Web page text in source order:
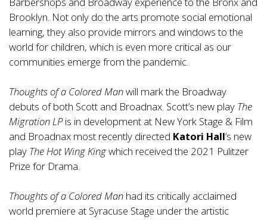
Brooklyn. Not only do the arts promote social emotional
learning, they also provide mirrors and windows to the
world for children, which is even more critical as our
communities emerge from the pandemic.
Thoughts of a Colored Manwill mark the Broadway
debuts of both Scott and Broadnax. Scott’s new play The
Migration LPis in development at New York Stage & Film
and Broadnax most recently directed Katori Hall’s new
play The Hot Wing Kingwhich received the 2021 Pulitzer
Prize for Drama.
Thoughts of a Colored Man had its critically acclaimed
world premiere at Syracuse Stage under the artistic